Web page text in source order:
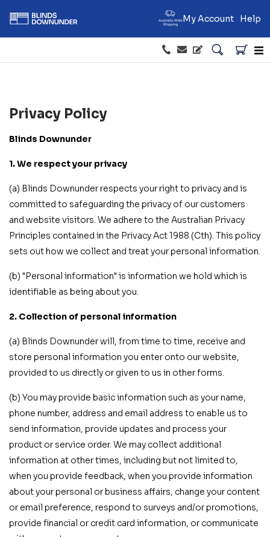
My Account Help
Privacy Policy
Blinds Downunder
1. We respect your privacy
(a) Blinds Downunder respects your right to privacy and is
committed to safeguarding the privacy of our customers
and website visitors. We adhere to the Australian Privacy
Principles contained in the Privacy Act 1988 (Cth). This policy
sets out how we collect and treat your personal information.
(b) "Personal information" is information we hold which is
identifiable as being about you.
2. Collection of personal information
(a) Blinds Downunder will, from time to time, receive and
store personal information you enter onto our website,
provided to us directly or given to us in other forms.
(b) You may provide basic information such as your name,
phone number, address and email address to enable us to
send information, provide updates and process your
product or service order. We may collect additional
information at other times, including but not limited to,
when you provide feedback, when you provide information
about your personal or business affairs, change your content
or email preference, respond to surveys and/or promotions,
provide financial or credit card information, or communicate